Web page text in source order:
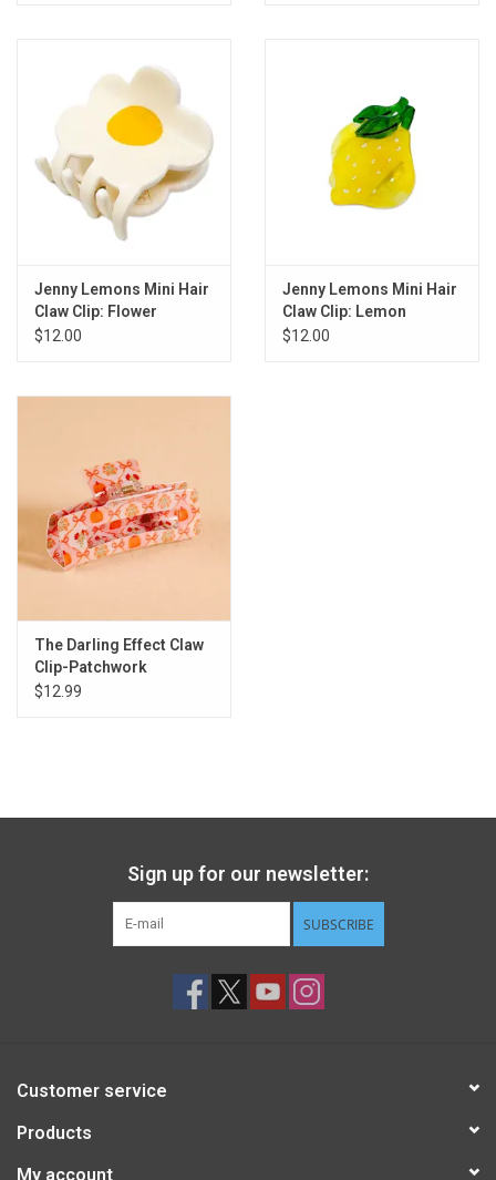
Jenny Lemons Mini Hair
Claw Clip: Flower
$12.00
Jenny Lemons Mini Hair
Claw Clip: Lemon
$12.00
The Darling Effect Claw
Clip-Patchwork
Pumpkins
$12.99
Sign up for our newsletter:
SUBSCRIBE
Customer service
Products
My account